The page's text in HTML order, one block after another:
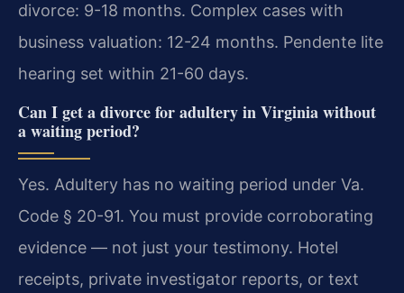
divorce: 9-18 months. Complex cases with
business valuation: 12-24 months. Pendente lite
hearing set within 21-60 days.
Can I get a divorce for adultery in Virginia without
a waiting period?
Yes. Adultery has no waiting period under Va.
Code § 20-91. You must provide corroborating
evidence — not just your testimony. Hotel
receipts, private investigator reports, or text